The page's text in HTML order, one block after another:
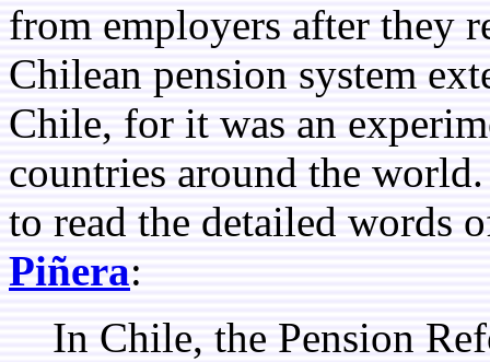
from employers after they
Chilean pension system
Chile, for it was an
countries around the
to read the detailed words
Piñera:
In Chile, the Pension